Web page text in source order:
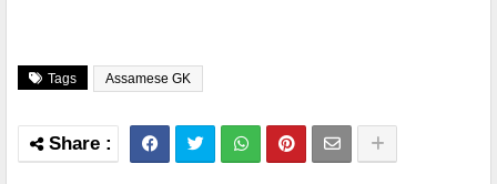
Tags Assamese GK